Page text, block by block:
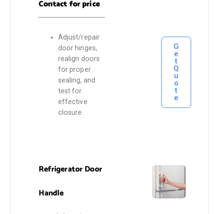
Contact for price
Adjust/repair
door hinges,
realign doors
for proper
sealing, and
test for
effective
closure.
G
e
t
Q
u
o
t
e
Refrigerator Door
Handle